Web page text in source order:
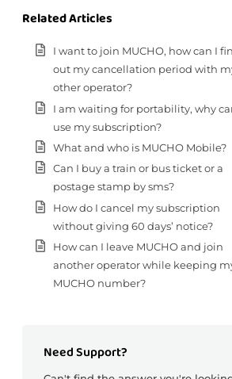
Related Articles
I want to join MUCHO, how can I
out my cancellation period with
other operator?
I am waiting for portability, why
use my subscription?
What and who is MUCHO Mobile?
Can I buy a train or bus ticket or a
postage stamp by sms?
How do I cancel my subscription
without giving 60 days’ notice?
How can I leave MUCHO and join
another operator while keeping
MUCHO number?
Need Support?